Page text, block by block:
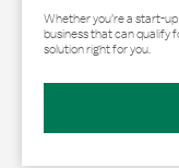
Whether you’re a start-
business that can qualify
solution right for you.